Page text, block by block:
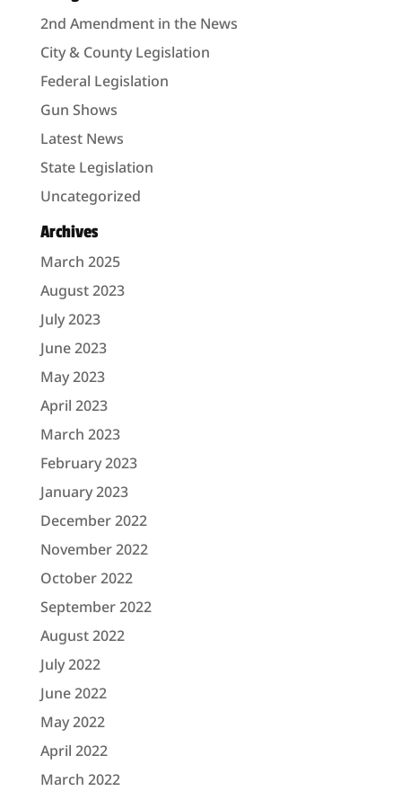
2nd Amendment in the News
City & County Legislation
Federal Legislation
Gun Shows
Latest News
State Legislation
Uncategorized
Archives
March 2025
August 2023
July 2023
June 2023
May 2023
April 2023
March 2023
February 2023
January 2023
December 2022
November 2022
October 2022
September 2022
August 2022
July 2022
June 2022
May 2022
April 2022
March 2022